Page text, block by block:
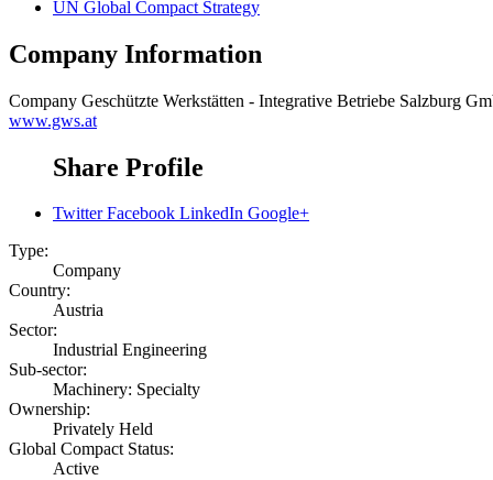
UN Global Compact Strategy
Company Information
Company Geschützte Werkstätten - Integrative Betriebe Salzburg
www.gws.at
Share Profile
Twitter Facebook LinkedIn Google+
Type:
Company
Country:
Austria
Sector:
Industrial Engineering
Sub-sector:
Machinery: Specialty
Ownership:
Privately Held
Global Compact Status:
Active